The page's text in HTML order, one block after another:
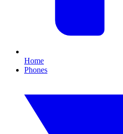
Home
Phones